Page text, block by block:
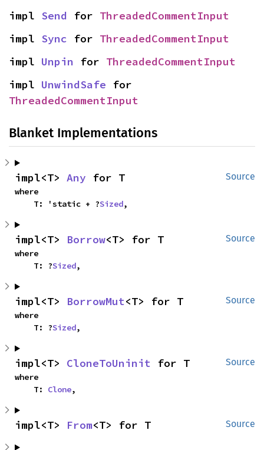
impl Send for ThreadedCommentInput
impl Sync for ThreadedCommentInput
impl Unpin for ThreadedCommentInput
impl UnwindSafe
ThreadedCommentInput
Blanket Implementations
Source
impl<T> Any for T
where
    T: 'static + ?
Sized,
Source
impl<T> Borrow<T> for T
where
    T: ?
Sized,
Source
impl<T> BorrowMut<T> for T
where
    T: ?
Sized,
Source
impl<T> CloneToUninit for T
where
    T:
Clone,
Source
impl<T> From<T> for T